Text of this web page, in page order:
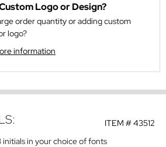
Logo or Design?
order quantity or adding custom
logo?
information
ITEM #43512
in your choice of fonts